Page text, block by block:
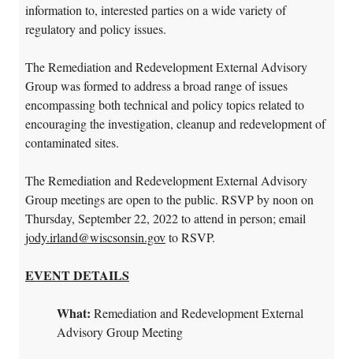
information to, interested parties on a wide variety of
regulatory and policy issues.
The Remediation and Redevelopment External Advisory
Group was formed to address a broad range of issues
encompassing both technical and policy topics related to
encouraging the investigation, cleanup and redevelopment of
contaminated sites.
The Remediation and Redevelopment External Advisory
Group meetings are open to the public. RSVP by noon on
Thursday, September 22, 2022 to attend in person; email
jody.irland@wiscsonsin.govto RSVP.
EVENT DETAILS
What: Remediation and Redevelopment External
Advisory Group Meeting